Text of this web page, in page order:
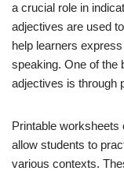
a crucial role in
adjectives are used
help learners
speaking. One of the
adjectives is through
Printable worksheets
allow students to
various contexts.